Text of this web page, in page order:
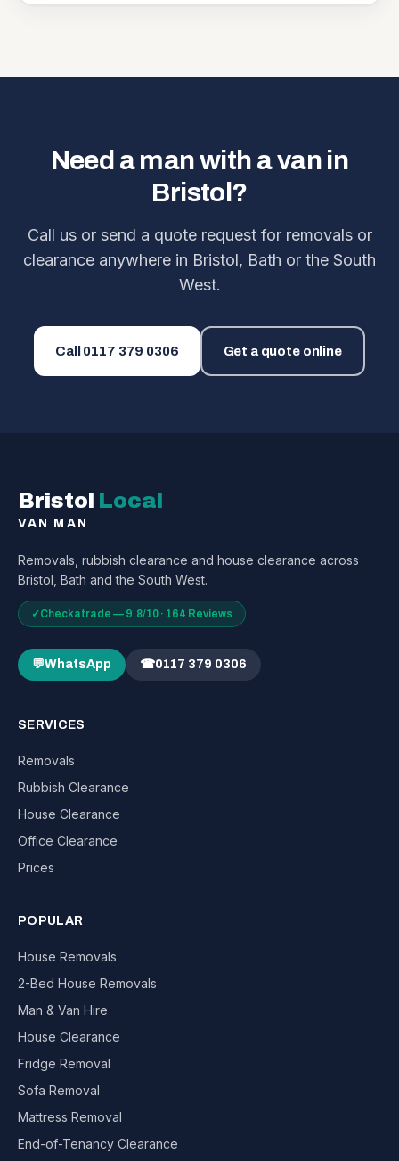
Need a man with a van in
Bristol?
Call us or send a quote request for removals or
clearance anywhere in Bristol, Bath or the South
West.
Call 0117 379 0306 Get a quote online
Bristol Local
VAN MAN
Removals, rubbish clearance and house clearance across
Bristol, Bath and the South West.
✓Checkatrade — 9.8/10 · 164 Reviews
💬WhatsApp ☎0117 379 0306
SERVICES
Removals
Rubbish Clearance
House Clearance
Office Clearance
Prices
POPULAR
House Removals
2-Bed House Removals
Man & Van Hire
House Clearance
Fridge Removal
Sofa Removal
Mattress Removal
End-of-Tenancy Clearance